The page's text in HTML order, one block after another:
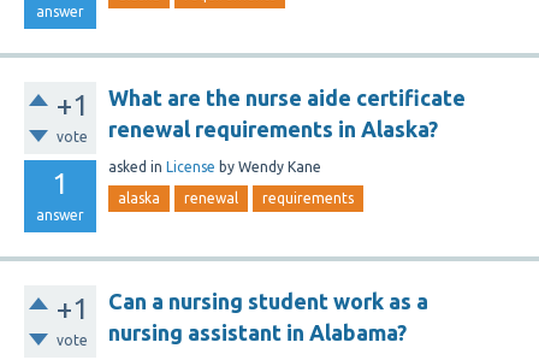
answer
+1
vote
1
answer
What are the nurse aide certificate
renewal requirements in Alaska?
asked in License by Wendy Kane
alaska renewal requirements
+1
vote
Can a nursing student work as a
nursing assistant in Alabama?